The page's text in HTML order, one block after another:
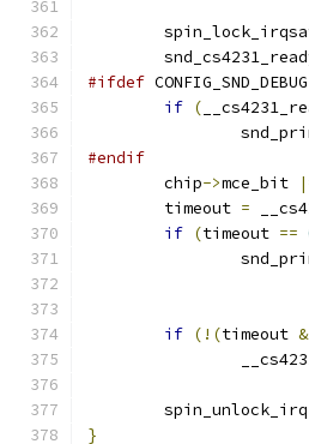
#ifdef CONFIG_SND_DEBUG
if (
#endif
	chip
->mce_bit
	timeout
=
if (timeout ==
if (!(timeout &
}